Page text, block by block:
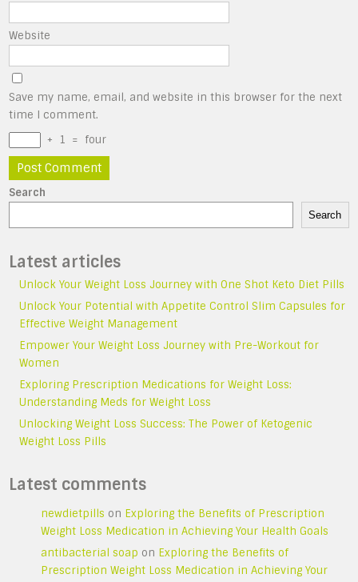
Website
Save my name, email, and website in this browser for the next
time I comment.
+
1 = four
Search
Search
Latest articles
Unlock Your Weight Loss Journey with One Shot Keto Diet Pills
Unlock Your Potential with Appetite Control Slim Capsules for
Effective Weight Management
Empower Your Weight Loss Journey with Pre-Workout for
Women
Exploring Prescription Medications for Weight Loss:
Understanding Meds for Weight Loss
Unlocking Weight Loss Success: The Power of Ketogenic
Weight Loss Pills
Latest comments
newdietpills on Exploring the Benefits of Prescription
Weight Loss Medication in Achieving Your Health Goals
antibacterial soap on Exploring the Benefits of
Prescription Weight Loss Medication in Achieving Your